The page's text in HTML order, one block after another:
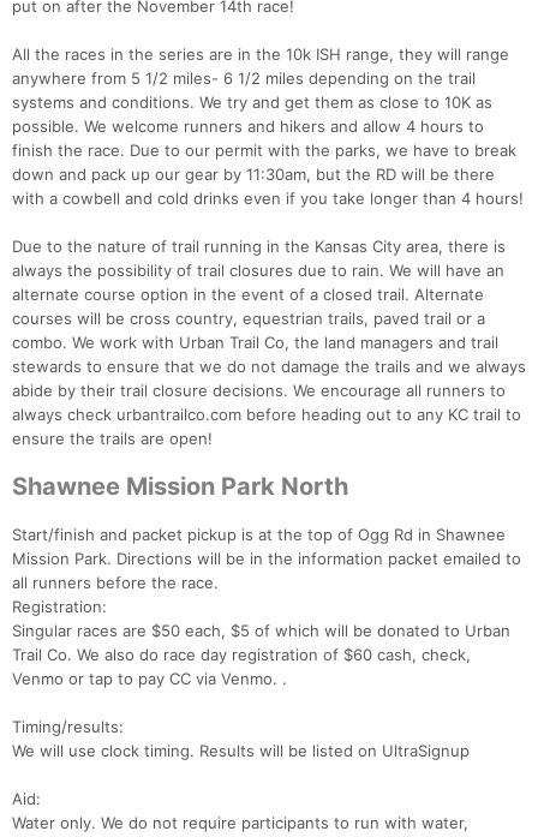
put on after the November 14th race!
All the races in the series are in the 10k ISH range, they will range
anywhere from 5 1/2 miles- 6 1/2 miles depending on the trail
systems and conditions. We try and get them as close to 10K as
possible. We welcome runners and hikers and allow 4 hours to
finish the race. Due to our permit with the parks, we have to break
down and pack up our gear by 11:30am, but the RD will be there
with a cowbell and cold drinks even if you take longer than 4 hours!
Due to the nature of trail running in the Kansas City area, there is
always the possibility of trail closures due to rain. We will have an
alternate course option in the event of a closed trail. Alternate
courses will be cross country, equestrian trails, paved trail or a
combo. We work with Urban Trail Co, the land managers and trail
stewards to ensure that we do not damage the trails and we always
abide by their trail closure decisions. We encourage all runners to
always check urbantrailco.com before heading out to any KC trail to
ensure the trails are open!
Shawnee Mission Park North
Start/finish and packet pickup is at the top of Ogg Rd in Shawnee
Mission Park. Directions will be in the information packet emailed to
all runners before the race.
Registration:
Singular races are $50 each, $5 of which will be donated to Urban
Trail Co. We also do race day registration of $60 cash, check,
Venmo or tap to pay CC via Venmo. .
Timing/results:
We will use clock timing. Results will be listed on UltraSignup
Aid:
Water only. We do not require participants to run with water,